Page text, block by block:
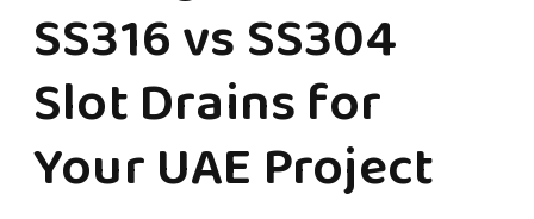
SS316 vs SS304
Slot Drains for
Your UAE Project